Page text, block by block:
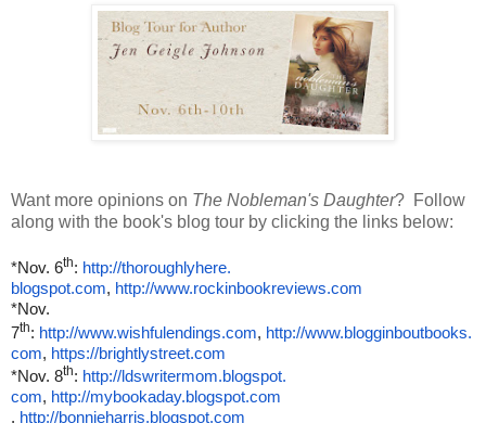
Want more opinions on The Nobleman's Daughter? Follow
along with the book's blog tour by clicking the links below:
*Nov. 6th: http://thoroughlyhere.
blogspot.com, http://www.rockinbookreviews.com
*Nov.
7th: http://www.wishfulendings.com, http://www.blogginboutbooks.
com, https://brightlystreet.com
*Nov. 8th: http://ldswritermom.blogspot.
com, http://mybookaday.blogspot.com
, http://bonnieharris.blogspot.com